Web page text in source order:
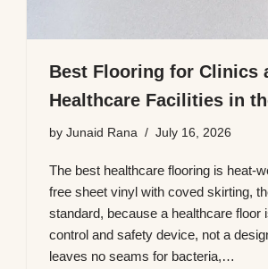
Best Flooring for Clinics
Healthcare Facilities in
by Junaid Rana July 16, 2026
The best healthcare flooring is heat-
free sheet vinyl with coved skirting,
standard, because a healthcare floor
control and safety device, not a
leaves no seams for bacteria,…